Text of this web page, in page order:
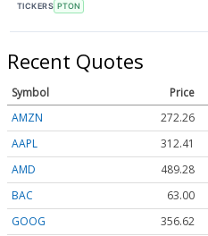
TICKERS PTON
Recent Quotes
Symbol Price
AMZN
272.26
AAPL
312.41
AMD
489.28
BAC
63.00
GOOG
356.62